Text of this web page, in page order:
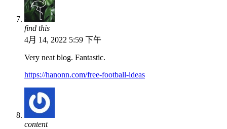
find this
4月 14, 2022 5:59 下午
Very neat blog. Fantastic.
https://hanonn.com/free-football-ideas
content